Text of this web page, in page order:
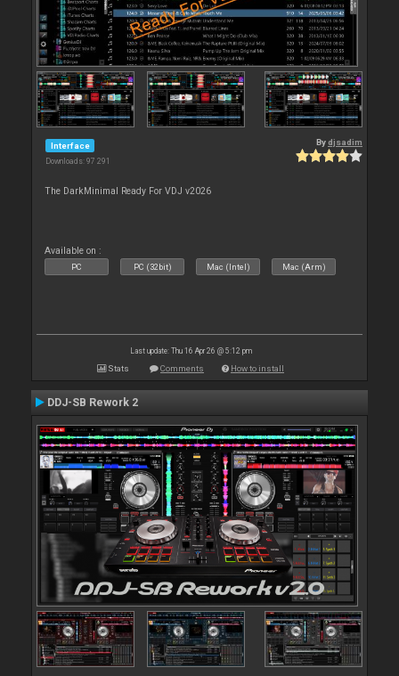
Interface
Downloads: 97 291
Bydjsadim
The DarkMinimal Ready For VDJ v2026
Available on :
PC PC (32bit) Mac (Intel) Mac (Arm)
Last update: Thu 16 Apr 26 @ 5:12 pm
Stats Comments How to install
DDJ-SB Rework 2